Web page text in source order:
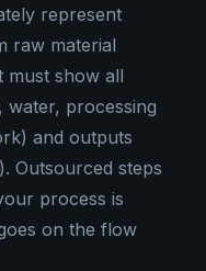
represent
raw material
must show all
water, processing
and outputs
Outsourced steps
process is
on the flow